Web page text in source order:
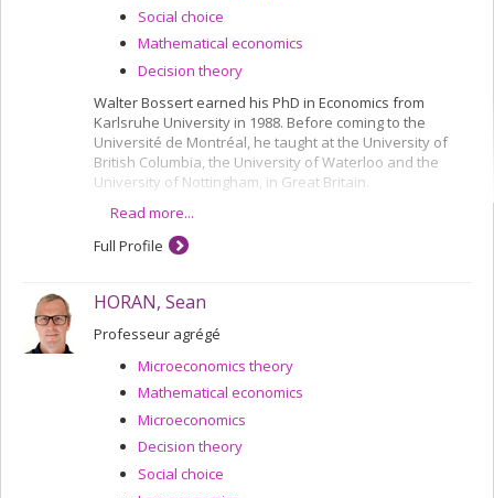
Social choice
Mathematical economics
Decision theory
Walter Bossert earned his PhD in Economics from
Karlsruhe University in 1988. Before coming to the
Université de Montréal, he taught at the University of
British Columbia, the University of Waterloo and the
University of Nottingham, in Great Britain.
He has been a Full Professor in the Department since
2000, and is a CIREQ researcher.
mathematical techniques. In particular, he is working on
welfare indicators, individual and collective decision
theory, and the rationality of economic choices.
Read his interview inL'Éconolien No. 2
Read more...
Full Profile
HORAN, Sean
Professeur agrégé
Microeconomics theory
Mathematical economics
Microeconomics
Decision theory
Social choice